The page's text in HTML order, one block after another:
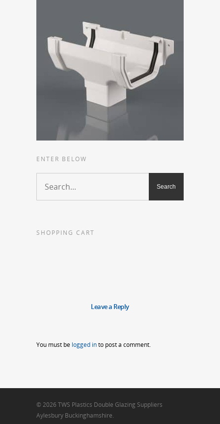
ENTER BELOW
SHOPPING CART
Leave a Reply
You must be logged into post a comment.
© 2026 TWS Plastics Double Glazing Suppliers
Aylesbury Buckinghamshire.